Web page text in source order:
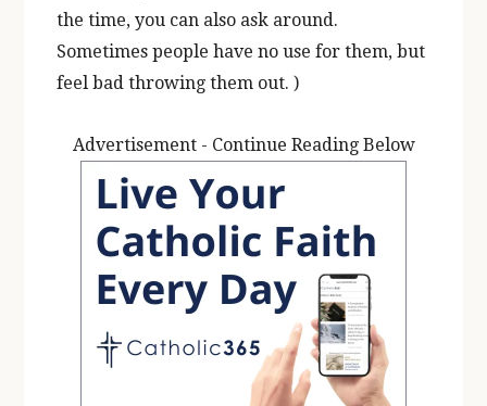
the time, you can also ask around.
Sometimes people have no use for them, but
feel bad throwing them out. )
Advertisement - Continue Reading Below